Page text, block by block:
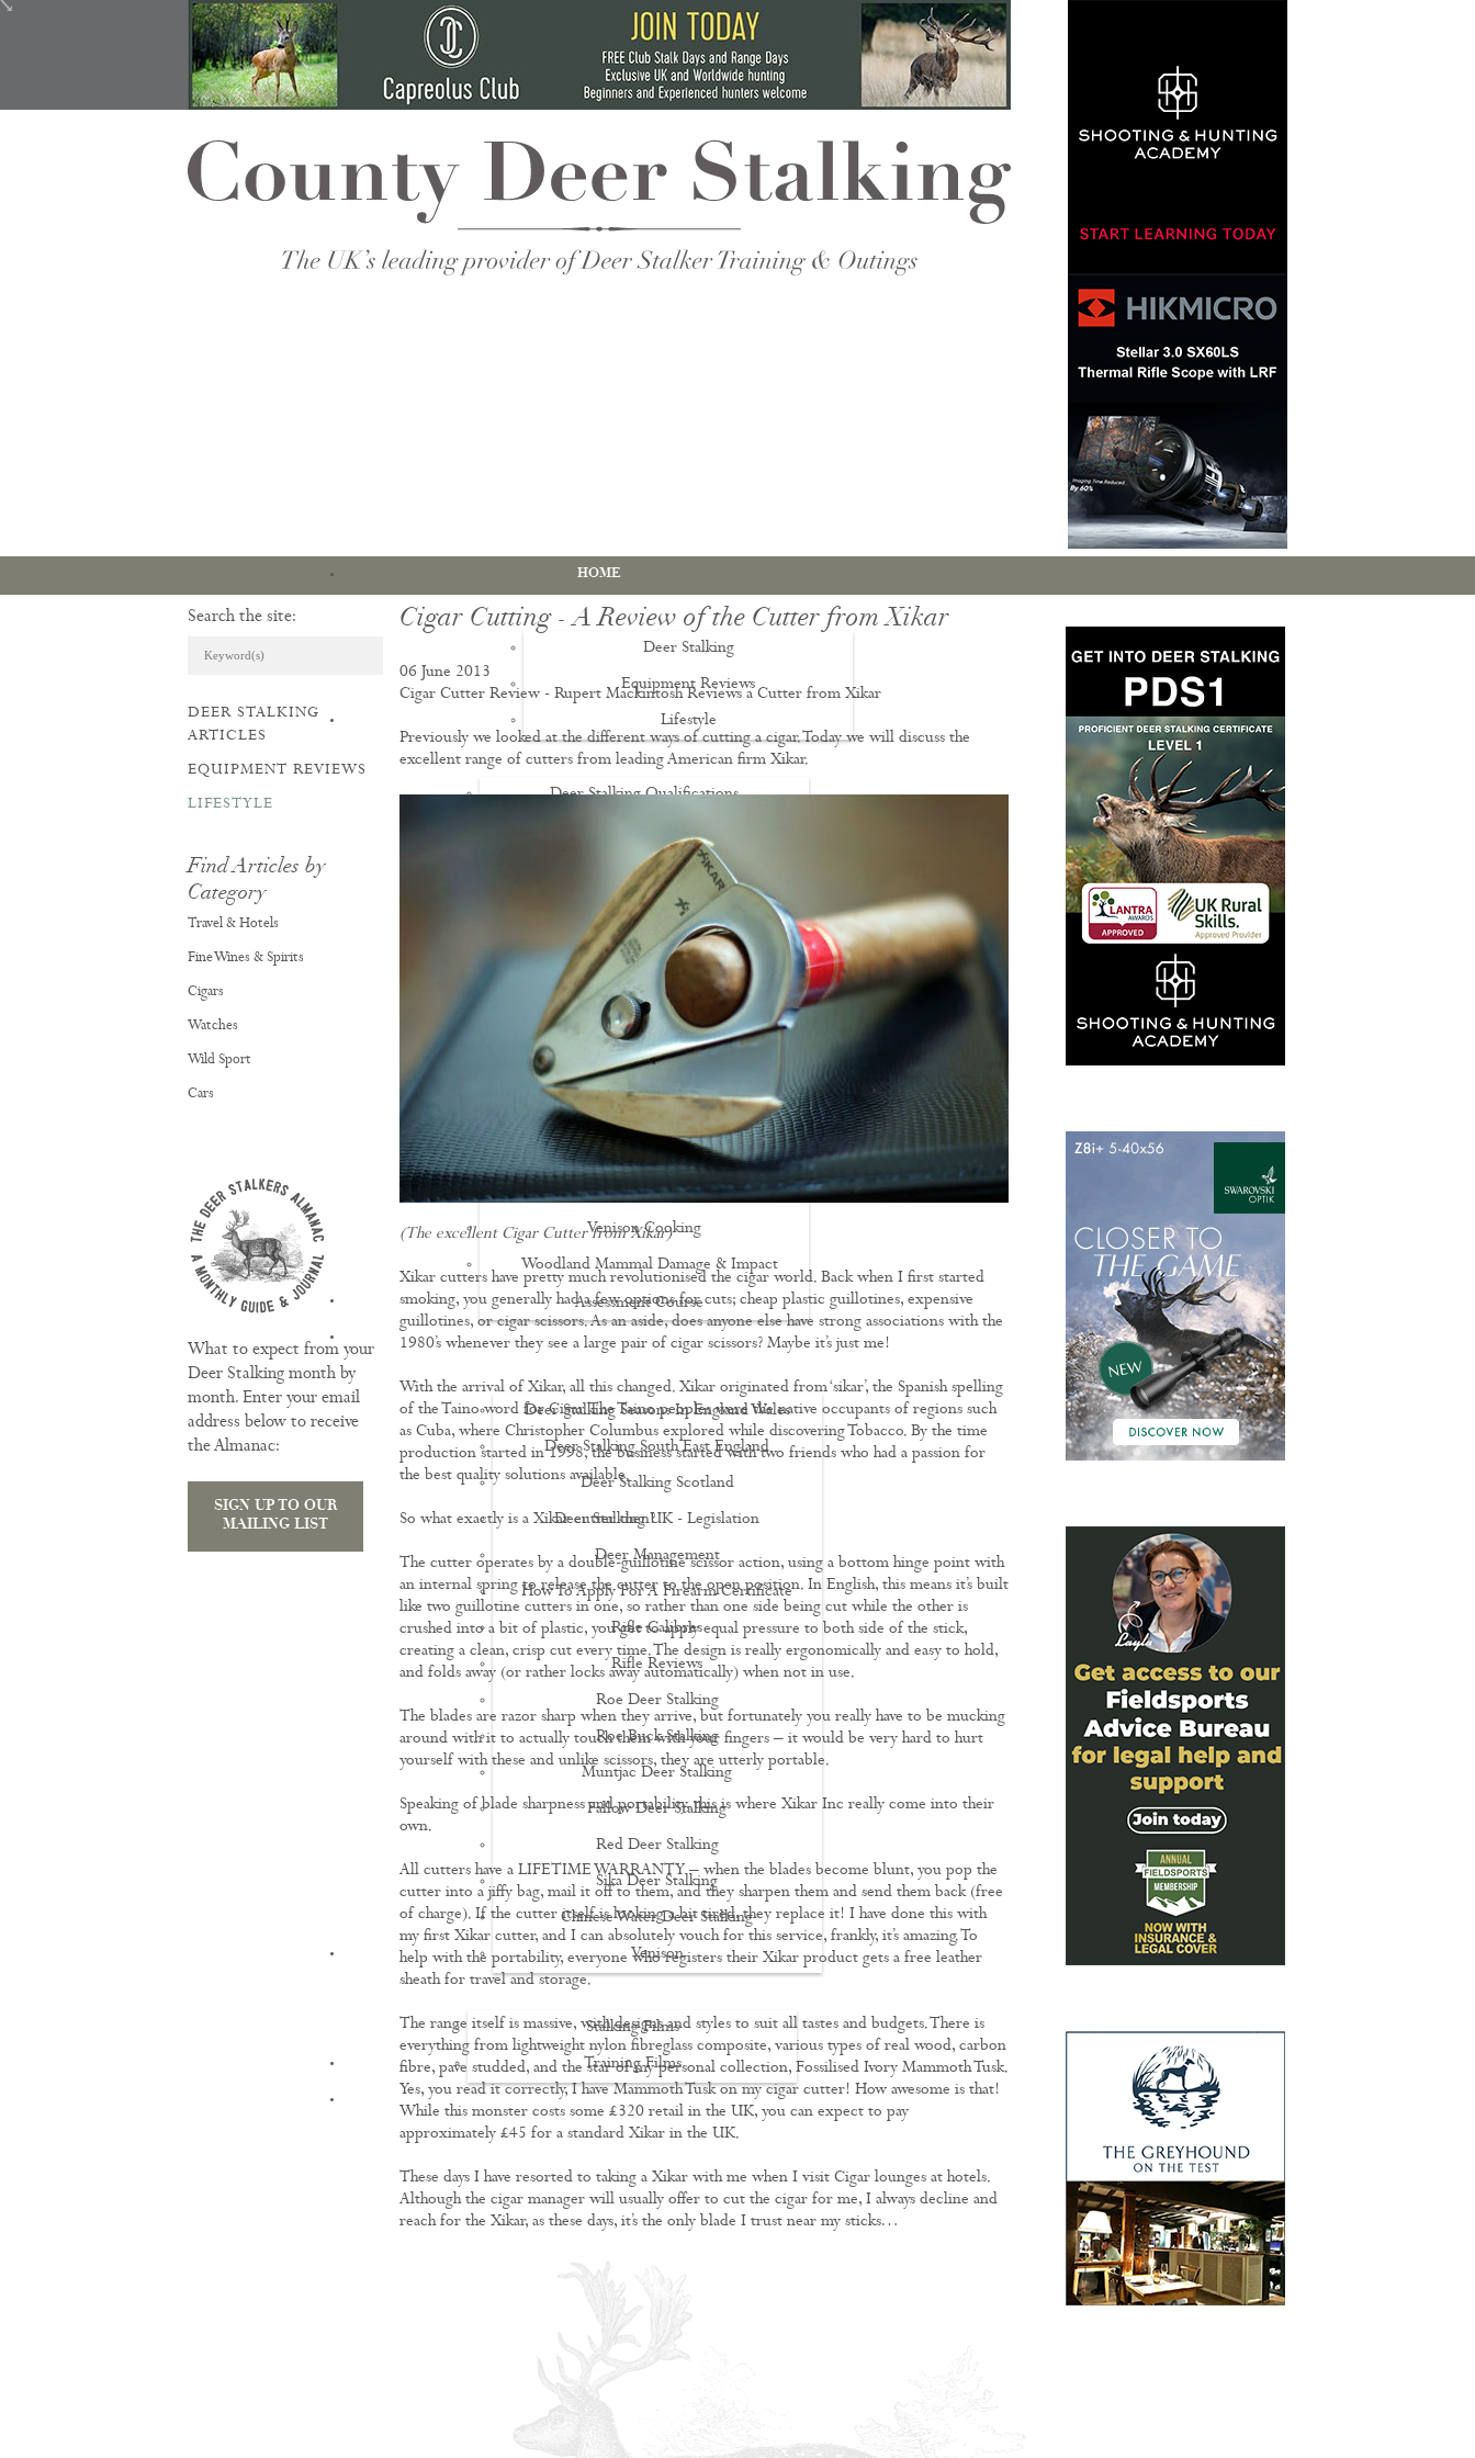
HOME
ARTICLES & REVIEWS
Deer Stalking
Equipment Reviews
Lifestyle
TRAINING
Deer Stalking Qualifications
PDS2 Certificate
Deer Management Certificate Level 3
Advanced Deer Management Course
Deer Butchery Course
Driven Boar Shooting
Gralloching & Inspection Course
Highland Deer Stalking Certificate
Large Game Meat Hygiene Course
Night Shooting Course
UK Deer Track & Recovery (UKDTR)
Venison Cooking
Woodland Mammal Damage & Impact
Assessment Course
GO STALKING
KNOWLEDGE
Deer Stalking Seasons In England Wales
Deer Stalking South East England
Deer Stalking Scotland
Deer Stalking UK - Legislation
Deer Management
How To Apply For A Firearm Certificate
Rifle Calibres
Rifle Reviews
Roe Deer Stalking
Roe Buck Stalking
Muntjac Deer Stalking
Fallow Deer Stalking
Red Deer Stalking
Sika Deer Stalking
Chinese Water Deer Stalking
Venison
FILMS
Stalking Films
Training Films
CONTACT
Search the site:
DEER STALKING
ARTICLES
EQUIPMENT REVIEWS
LIFESTYLE
Find Articles by
Category
Travel & Hotels
Fine Wines & Spirits
Cigars
Watches
Wild Sport
Cars
What to expect from your
Deer Stalking month by
month. Enter your email
address below to receive
the Almanac:
SIGN UP TO OUR
MAILING LIST
Cigar Cutting - A Review of the Cutter from Xikar
06 June 2013
Cigar Cutter Review - Rupert Mackintosh Reviews a Cutter from Xikar
Previously we looked at the different ways of cutting a cigar. Today we will discuss the
excellent range of cutters from leading American firm Xikar.
(The excellent Cigar Cutter from Xikar)
Xikar cutters have pretty much revolutionised the cigar world. Back when I first started
smoking, you generally had a few options for cuts; cheap plastic guillotines, expensive
guillotines, or cigar scissors. As an aside, does anyone else have strong associations with the
1980’s whenever they see a large pair of cigar scissors? Maybe it’s just me!
With the arrival of Xikar, all this changed. Xikar originated from ‘sikar’, the Spanish spelling
of the Taino word for Cigar. The Taino peoples were the native occupants of regions such
as Cuba, where Christopher Columbus explored while discovering Tobacco. By the time
production started in 1998, the business started with two friends who had a passion for
the best quality solutions available.
So what exactly is a Xikar cutter then?
The cutter operates by a double-guillotine scissor action, using a bottom hinge point with
an internal spring to release the cutter to the open position. In English, this means it’s built
like two guillotine cutters in one, so rather than one side being cut while the other is
crushed into a bit of plastic, you get to apply equal pressure to both side of the stick,
creating a clean, crisp cut every time. The design is really ergonomically and easy to hold,
and folds away (or rather locks away automatically) when not in use.
The blades are razor sharp when they arrive, but fortunately you really have to be mucking
around with it to actually touch them with your fingers – it would be very hard to hurt
yourself with these and unlike scissors, they are utterly portable.
Speaking of blade sharpness and portability, this is where Xikar Inc really come into their
own.
All cutters have a LIFETIME WARRANTY – when the blades become blunt, you pop the
cutter into a jiffy bag, mail it off to them, and they sharpen them and send them back (free
of charge). If the cutter itself is looking a bit tired, they replace it! I have done this with
my first Xikar cutter, and I can absolutely vouch for this service, frankly, it’s amazing. To
help with the portability, everyone who registers their Xikar product gets a free leather
sheath for travel and storage.
The range itself is massive, with designs and styles to suit all tastes and budgets. There is
everything from lightweight nylon fibreglass composite, various types of real wood, carbon
fibre, pave studded, and the star of my personal collection, Fossilised Ivory Mammoth Tusk.
Yes, you read it correctly, I have Mammoth Tusk on my cigar cutter! How awesome is that!
While this monster costs some £320 retail in the UK, you can expect to pay
approximately £45 for a standard Xikar in the UK.
These days I have resorted to taking a Xikar with me when I visit Cigar lounges at hotels.
Although the cigar manager will usually offer to cut the cigar for me, I always decline and
reach for the Xikar, as these days, it’s the only blade I trust near my sticks…